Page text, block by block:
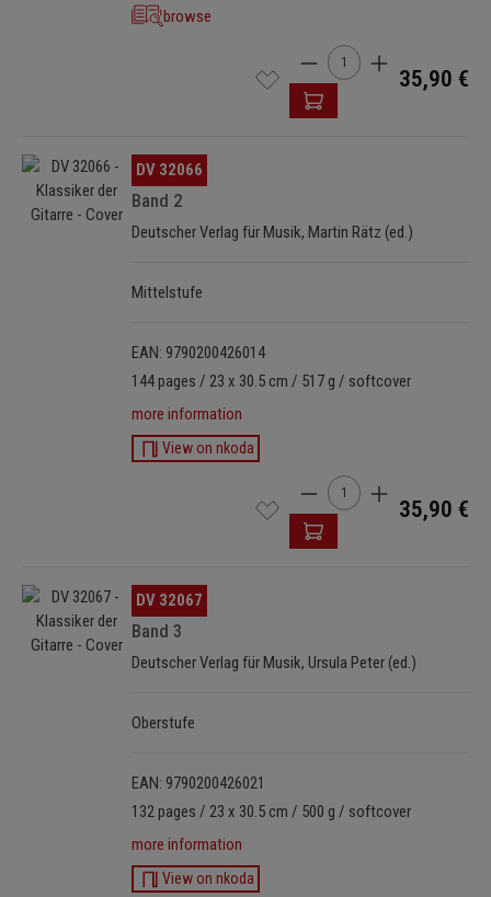
browse
Product Quantity:
35,90 €
Skip image gallery DV 32066
Band 2
Deutscher Verlag für Musik, Martin Rätz (ed.)
Mittelstufe
EAN: 9790200426014
144 pages / 23 x 30.5 cm / 517 g / softcover
more information
View on nkoda
Product Quantity:
35,90 €
Skip image gallery DV 32067
Band 3
Deutscher Verlag für Musik, Ursula Peter (ed.)
Oberstufe
EAN: 9790200426021
132 pages / 23 x 30.5 cm / 500 g / softcover
more information
View on nkoda